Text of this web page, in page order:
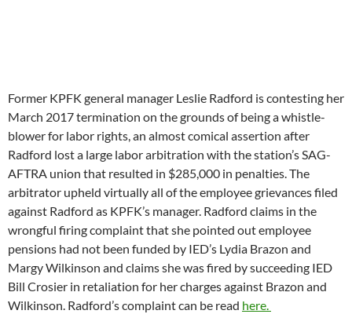
Former KPFK general manager Leslie Radford is contesting her
March 2017 termination on the grounds of being a whistle-
blower for labor rights, an almost comical assertion after
Radford lost a large labor arbitration with the station’s SAG-
AFTRA union that resulted in $285,000 in penalties. The
arbitrator upheld virtually all of the employee grievances filed
against Radford as KPFK’s manager. Radford claims in the
wrongful firing complaint that she pointed out employee
pensions had not been funded by IED’s Lydia Brazon and
Margy Wilkinson and claims she was fired by succeeding IED
Bill Crosier in retaliation for her charges against Brazon and
Wilkinson. Radford’s complaint can be read here.